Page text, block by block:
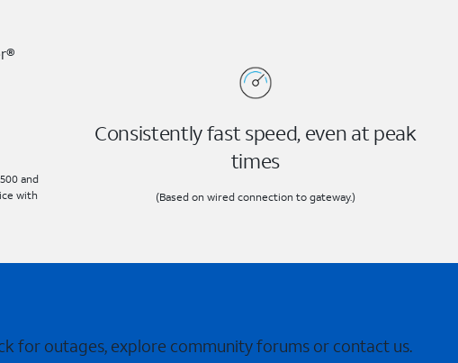
and
with
Consistently fast speed, even at peak
times
(Based on wired connection to gateway.)
for outages, explore community forums or contact us.